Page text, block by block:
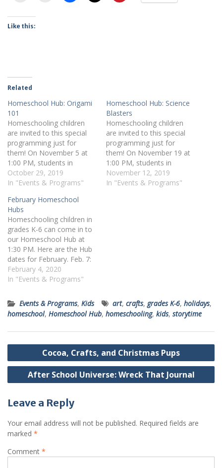
Like this:
Related
Homeschool Hub: Origami
101
Homeschooling children
are invited to this special
programming just for
them! On November 5 at
1:00 PM, students in
grades K-6 can sign up for
Origami 101. Register
269-0334.
October 29, 2019
In "Events & Programs"
Homeschool Hub: Science
Blasters
Homeschooling children
are invited to this special
programming just for
them! On November 19 at
1:00 PM, students in
grades K-6 can sign up for
Science Blasters. Register
November 12, 2019
In "Events & Programs"
February Homeschool
Hubs
Homeschooling children in
grades K-6 can come in to
our Homeschool Hub at
1:30 PM. Here are the Hub
dates for February. Feb. 7:
X-Treme Science Feb. 11:
Build a City Feb. 21:
Feb 25: Fakemon
Pokemon! Register by
clicking the appropriate link
February 4, 2020
In "Events & Programs"
Events & Programs, Kids art, crafts, grades K-6, holidays,
homeschool, Homeschool Hub, homeschooling, kids, storytime
Post
navigation
Cocoa, Crafts, and Christmas Pups
After School Universe: Wreck That Journal
Leave a Reply
Your email address will not be published. Required fields are
marked *
Comment *